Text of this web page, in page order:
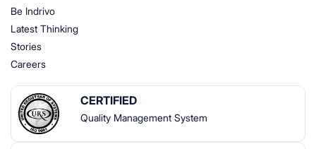
Be Indrivo
Latest Thinking
Stories
Careers
CERTIFIED
Quality Management System